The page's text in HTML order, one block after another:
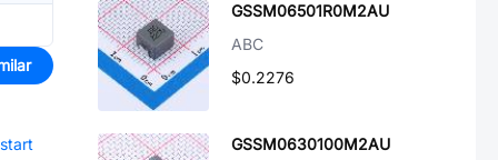
start
GSSM06501R0M2AU
ABC
$0.2276
GSSM0630100M2AU